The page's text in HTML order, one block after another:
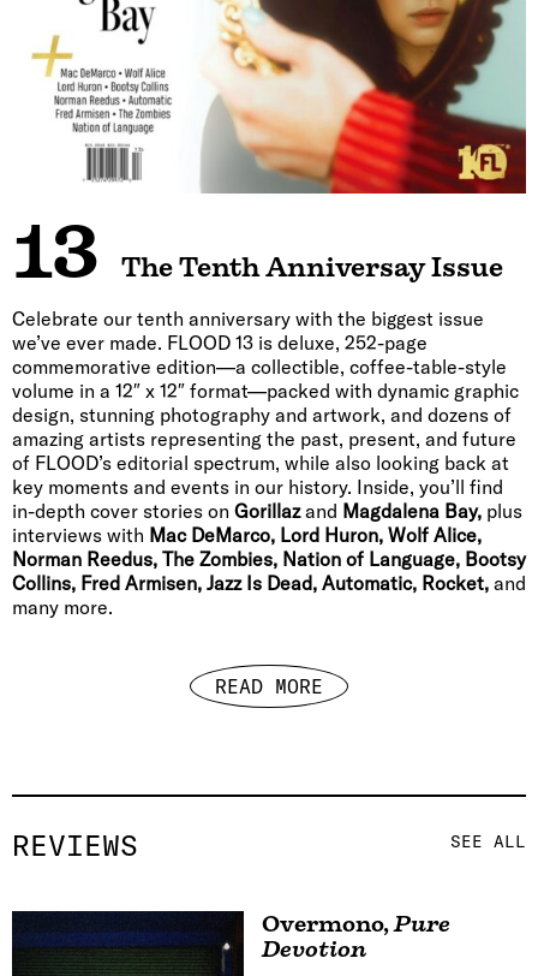
13 The Tenth Anniversay Issue
Celebrate our tenth anniversary with the biggest issue
we’ve ever made. FLOOD 13 is deluxe, 252-page
commemorative edition—a collectible, coffee-table-style
volume in a 12″ x 12″ format—packed with dynamic graphic
design, stunning photography and artwork, and dozens of
amazing artists representing the past, present, and future
of FLOOD’s editorial spectrum, while also looking back at
key moments and events in our history. Inside, you’ll find
in-depth cover stories on Gorillazand Magdalena Bay, plus
interviews with Mac DeMarco, Lord Huron, Wolf Alice,
Norman Reedus, The Zombies, Nation of Language, Bootsy
Collins, Fred Armisen, Jazz Is Dead, Automatic, Rocket, and
many more.
READ MORE
REVIEWS SEE ALL
Overmono,Pure
Devotion